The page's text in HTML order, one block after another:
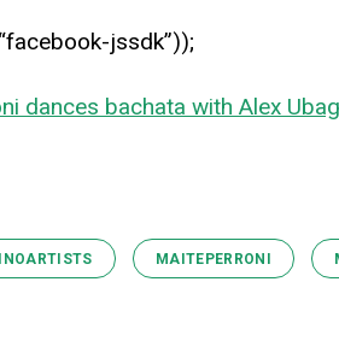
jssdk”));
dances bachata with Alex
MAITEPERRONI